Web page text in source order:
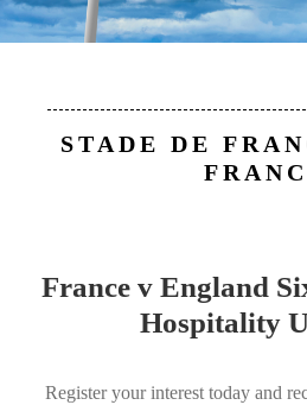
STADE DE
France v England
Hospitality
Register your interest today and